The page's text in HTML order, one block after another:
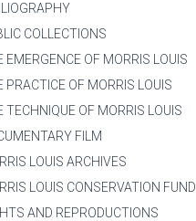
COLLECTIONS
EMERGENCE OF MORRIS LOUIS
PRACTICE OF MORRIS LOUIS
TECHNIQUE OF MORRIS LOUIS
FILM
LOUIS ARCHIVES
LOUIS CONSERVATION FUND
AND REPRODUCTIONS